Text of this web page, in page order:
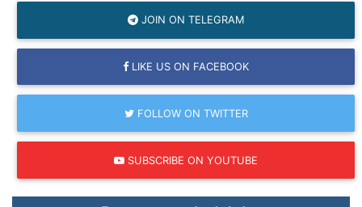
JOIN ON TELEGRAM
LIKE US ON FACEBOOK
FOLLOW ON TWITTER
SUBSCRIBE ON YOUTUBE